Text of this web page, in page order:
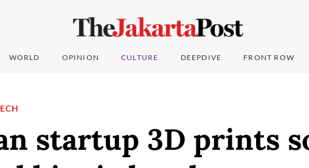
WORLD OPINION CULTURE DEEPDIVE FRONT ROW
startup 3D prints